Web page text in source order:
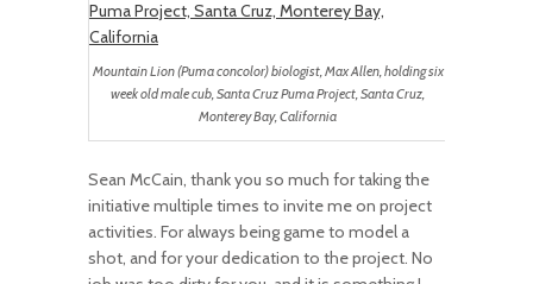
Mountain Lion (Puma concolor) biologist, Max Allen, holding six
week old male cub, Santa Cruz Puma Project, Santa Cruz,
Monterey Bay, California
Sean McCain, thank you so much for taking the
initiative multiple times to invite me on project
activities. For always being game to model a
shot, and for your dedication to the project. No